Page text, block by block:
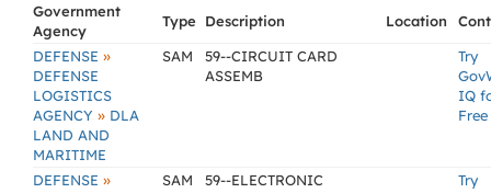
Government
Agency
Type Description Location
DEFENSE »
DEFENSE
LOGISTICS
AGENCY » DLA
LAND AND
MARITIME
SAM
59--CIRCUIT CARD
ASSEMB
Try
IQ
Free
DEFENSE » SAM
59--ELECTRONIC
Try